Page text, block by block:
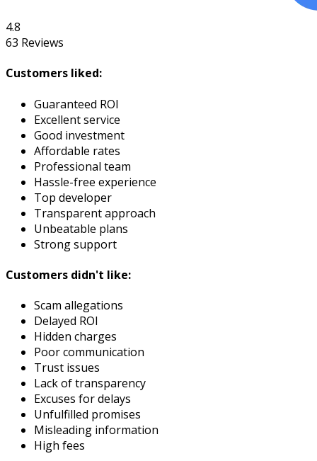
4.8
63 Reviews
Customers liked:
Guaranteed ROI
Excellent service
Good investment
Affordable rates
Professional team
Hassle-free experience
Top developer
Transparent approach
Unbeatable plans
Strong support
Customers didn't like:
Scam allegations
Delayed ROI
Hidden charges
Poor communication
Trust issues
Lack of transparency
Excuses for delays
Unfulfilled promises
Misleading information
High fees